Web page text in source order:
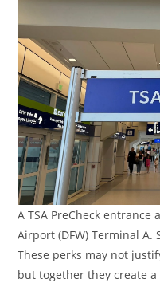
A TSA PreCheck
Airport (DFW) Terminal A.
These perks may not
but together they create